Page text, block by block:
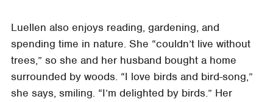
Luellen also enjoys reading, gardening, and
spending time in nature. She “couldn’t live without
trees,” so she and her husband bought a home
surrounded by woods. “I love birds and bird-song,”
she says, smiling. “I’m delighted by birds.” Her